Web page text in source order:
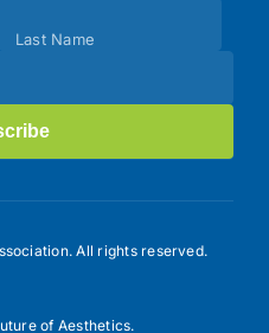
Last Name
All rights reserved.
of Aesthetics.